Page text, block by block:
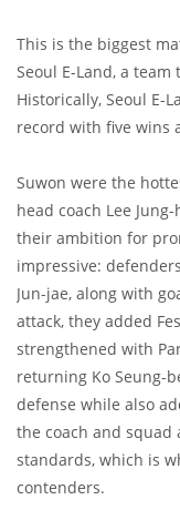
This is the biggest
Seoul E-Land, a
Historically, Seoul E-
record with five wins
Suwon were the
head coach Lee
their ambition for
impressive:
Jun-jae, along with
attack, they added
strengthened with
returning Ko Seung-
defense while also
the coach and squad
standards, which is
contenders.